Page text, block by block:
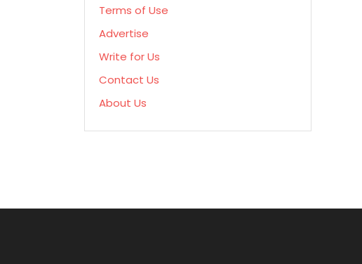
Terms of Use
Advertise
Write for Us
Contact Us
About Us